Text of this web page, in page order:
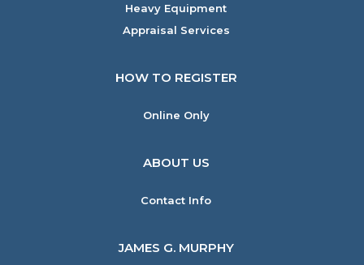
Heavy Equipment
Appraisal Services
HOW TO REGISTER
Online Only
ABOUT US
Contact Info
JAMES G. MURPHY